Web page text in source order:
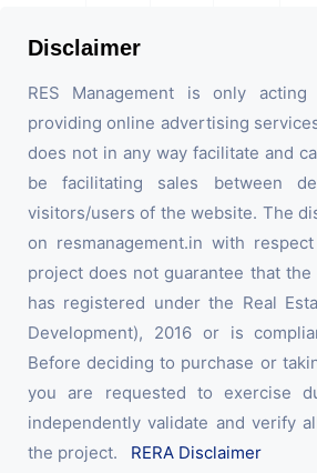
Disclaimer
RES Management is only
providing online advertising
does not in any way facilitate and
be facilitating sales between
visitors/users of the website. The
on resmanagement.in with
project does not guarantee that
has registered under the Real
Development), 2016 or is
Before deciding to purchase or
you are requested to exercise
independently validate and verify
the project. RERA Disclaimer